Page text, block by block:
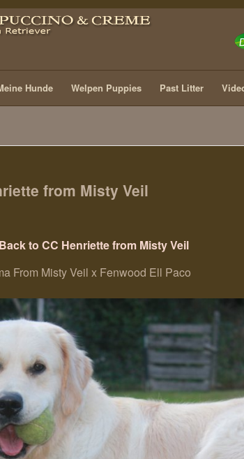
Hunde Welpen Puppies Past Litter
from Misty Veil
to CC Henriette from Misty Veil
From Misty Veil x Fenwood Ell Paco